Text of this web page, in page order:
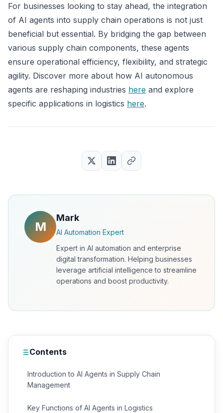
For businesses looking to stay ahead, the integration
of AI agents into supply chain operations is not just
beneficial but essential. By bridging the gap between
various supply chain components, these agents
ensure operational efficiency, flexibility, and strategic
agility. Discover more about how AI autonomous
agents are reshaping industries here and explore
specific applications in logistics here.
M
Mark
AI Automation Expert
Expert in AI automation and enterprise
digital transformation. Helping businesses
leverage artificial intelligence to streamline
operations and boost productivity.
Contents
Introduction to AI Agents in Supply Chain
Management
Key Functions of AI Agents in Logistics